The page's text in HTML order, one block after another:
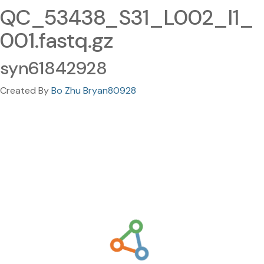
QC_53438_S31_L002_I1_
001.fastq.gz
syn61842928
Created ByBo Zhu Bryan80928